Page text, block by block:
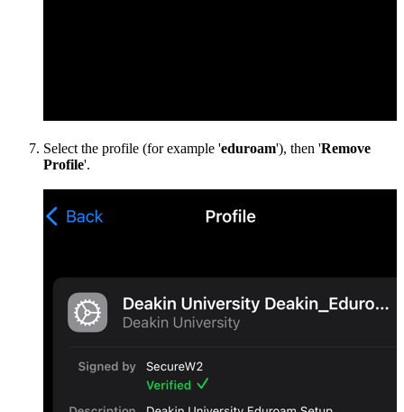
Select the profile (for example 'eduroam'), then 'Remove
Profile'.